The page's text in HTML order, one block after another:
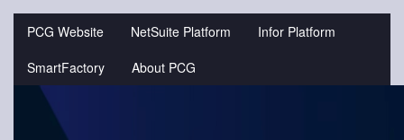
PCG Website NetSuite Platform
Infor Platform
SmartFactory
About PCG
Jump